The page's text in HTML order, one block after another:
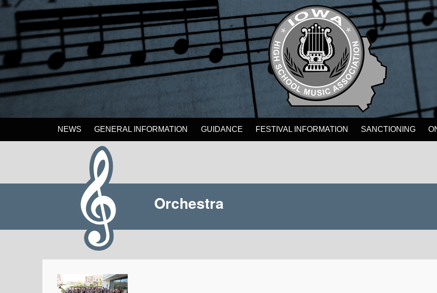
NEWS GENERAL INFORMATION GUIDANCE FESTIVAL INFORMATION SANCTIONING
Orchestra